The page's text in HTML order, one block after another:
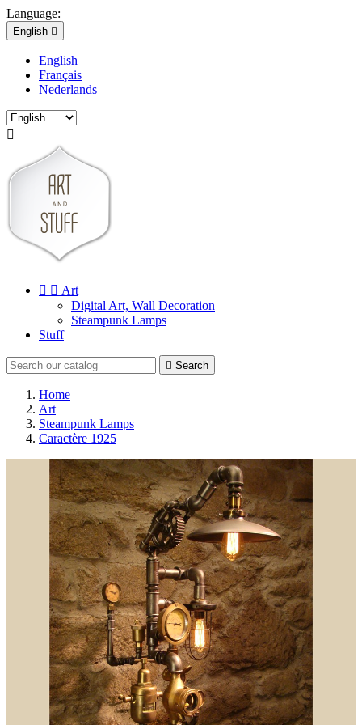
Language:
English 
English
Français
Nederlands

  Art
Digital Art, Wall Decoration
Steampunk Lamps
Stuff
 Search
Home
Art
Steampunk Lamps
Caractère 1925